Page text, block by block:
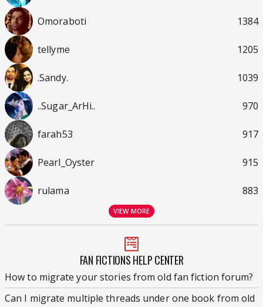
Omoraboti 1384
tellyme 1205
.Sandy. 1039
..Sugar_ArHi.. 970
farah53 917
Pearl_Oyster 915
rulama 883
VIEW MORE
FAN FICTIONS HELP CENTER
How to migrate your stories from old fan fiction forum?
Can I migrate multiple threads under one book from old